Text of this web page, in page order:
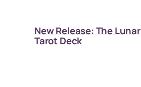
New Release: The Lunar
Tarot Deck